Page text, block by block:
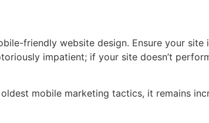
friendly website design. Ensure your
impatient; if your site doesn’t
mobile marketing tactics, it remains